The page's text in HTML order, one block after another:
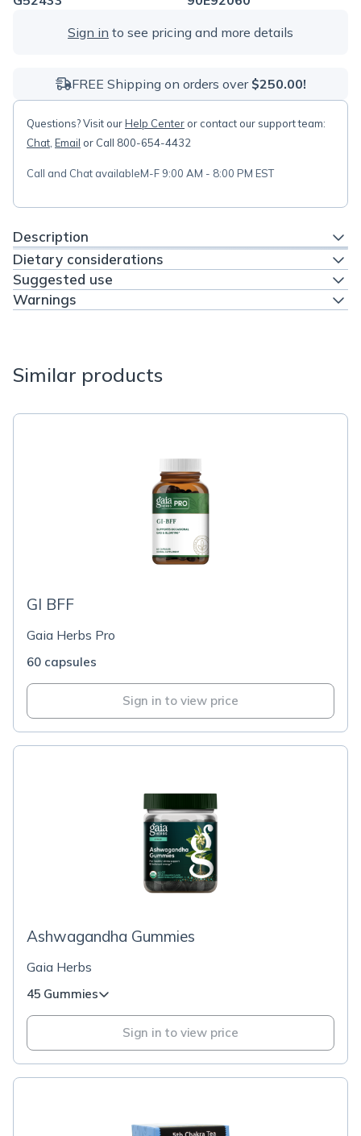
Sign in to see pricing and more details
FREE Shipping on orders over $250.00!
Questions? Visit ourHelp Center or contact our support team:
Chat Email or Call 800-654-4432
Call and Chat availableM-F 9:00 AM - 8:00 PM EST
Description
Dietary considerations
Suggested use
Warnings
Similar products
GI BFF
Gaia Herbs Pro
60 capsules
Sign in to view price
Ashwagandha Gummies
Gaia Herbs
45 Gummies
Sign in to view price